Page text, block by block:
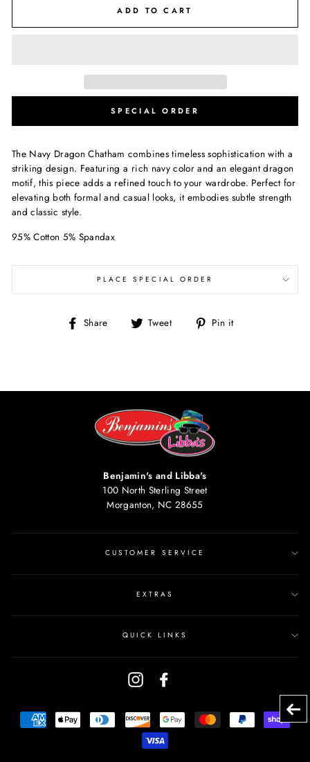
ADD TO CART
SPECIAL ORDER
The Navy Dragon Chatham combines timeless sophistication with a
striking design. Featuring a rich navy color and an elegant dragon
motif, this piece adds a refined touch to your wardrobe. Perfect for
elevating both formal and casual looks, it embodies subtle strength
and classic style.
95% Cotton 5% Spandax
PLACE SPECIAL ORDER
Share
Share Tweet
Tweet Pin it
Benjamin's and Libba's
100 North Sterling Street
Morganton, NC 28655
CUSTOMER SERVICE
EXTRAS
QUICK LINKS
Instagram